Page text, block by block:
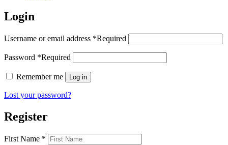
Login
Username or email address *Required
Password *Required
Remember me Log in
Lost your password?
Register
First Name *